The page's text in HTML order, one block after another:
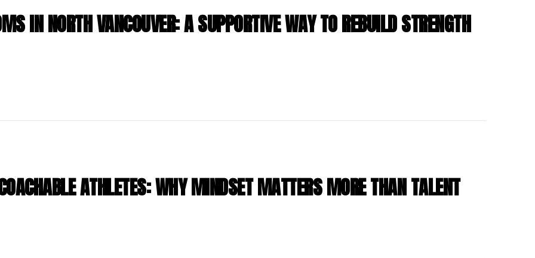
IN NORTH VANCOUVER: A SUPPORTIVE WAY TO REBUILD STRENGTH
ATHLETES: WHY MINDSET MATTERS MORE THAN TALENT